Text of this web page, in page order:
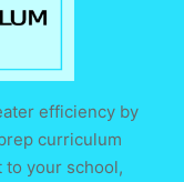
efficiency by
curriculum
your school,